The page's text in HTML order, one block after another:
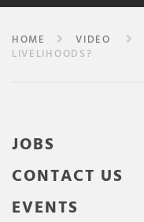
HOME VIDEO
LIVELIHOODS?
JOBS
CONTACT US
EVENTS